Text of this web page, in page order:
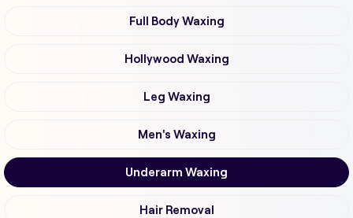
Full Body Waxing
Hollywood Waxing
Leg Waxing
Men's Waxing
Underarm Waxing
Hair Removal